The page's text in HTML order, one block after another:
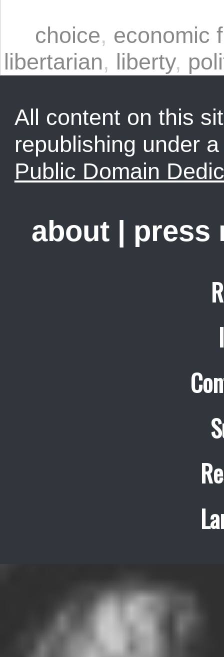
choice, economic
libertarian, liberty,
All content on this
republishing under
Public Domain
about | press